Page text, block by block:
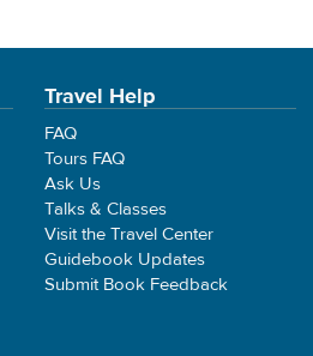
Travel Help
FAQ
Tours FAQ
Ask Us
Talks & Classes
Visit the Travel Center
Guidebook Updates
Submit Book Feedback